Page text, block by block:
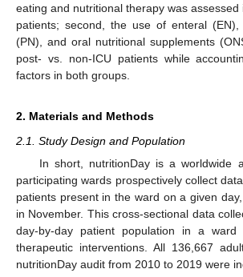
eating and nutritional therapy was assessed
patients; second, the use of enteral (EN),
(PN), and oral nutritional supplements
post- vs. non-ICU patients while
factors in both groups.
2. Materials and Methods
2.1. Study Design and Population
In short, nutritionDay is a worldwide
participating wards prospectively collect
patients present in the ward on a given
in November. This cross-sectional data
day-by-day patient population in a ward
therapeutic interventions. All 136,667
nutritionDay audit from 2010 to 2019 were